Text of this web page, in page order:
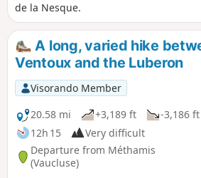
de la Nesque.
A long, varied hike
Ventoux and the Luberon
Visorando Member
20.58 mi
+3,189 ft
-3,186 ft
12h 15
Very difficult
Departure from Méthamis
(Vaucluse)